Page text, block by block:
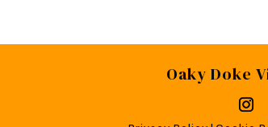
Oaky Doke